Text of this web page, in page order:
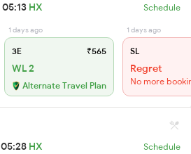
05:13 HX Schedule
1 days ago
3E ₹565
WL 2
Alternate Travel Plan
1 days ago
SL
Regret
No more
05:28 HX Schedule